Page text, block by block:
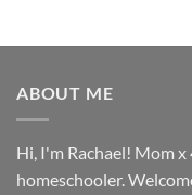
ABOUT ME
Hi, I'm Rachael! Mom
homeschooler.